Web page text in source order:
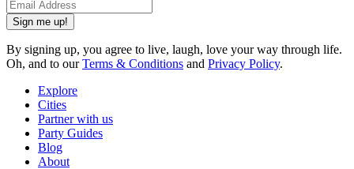
Sign me up!
By signing up, you agree to live, laugh, love your way through life.
Oh, and to ourTerms & Conditions and Privacy Policy.
Explore
Cities
Partner with us
Party Guides
Blog
About